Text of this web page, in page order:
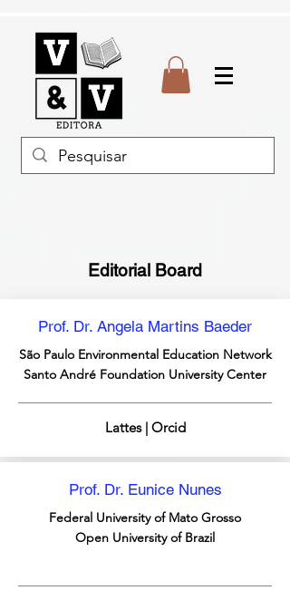
Editorial Board
Prof. Dr. Angela Martins Baeder
São Paulo Environmental Education Network
Santo André Foundation University Center
Lattes | Orcid
Prof. Dr. Eunice Nunes
Federal University of Mato Grosso
Open University of Brazil